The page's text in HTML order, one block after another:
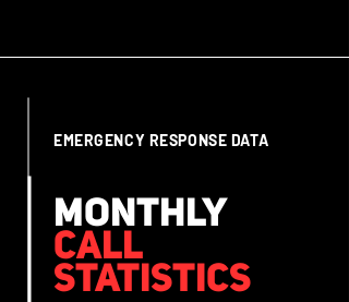
EMERGENCY RESPONSE DATA
MONTHLY
CALL
STATISTICS